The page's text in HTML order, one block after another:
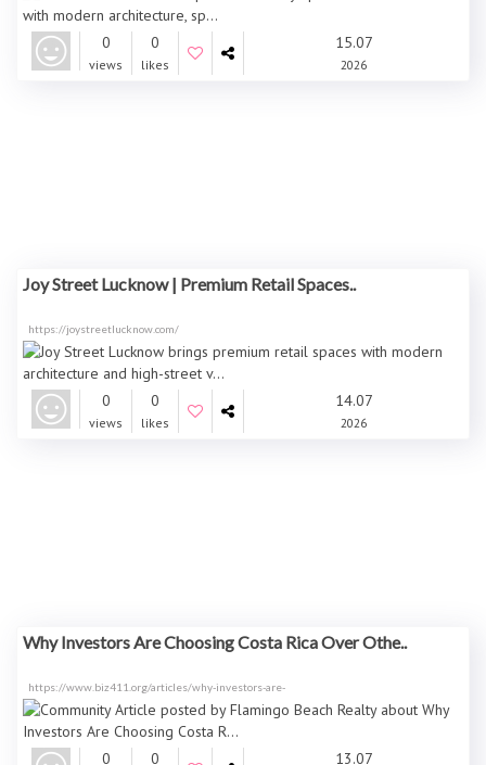
0
views
0
likes
15.07
2026
Joy Street Lucknow | Premium Retail Spaces..
https://joystreetlucknow.com/
0
views
0
likes
14.07
2026
Why Investors Are Choosing Costa Rica Over Othe..
https://www.biz411.org/articles/why-investors-are-
0 0 13.07